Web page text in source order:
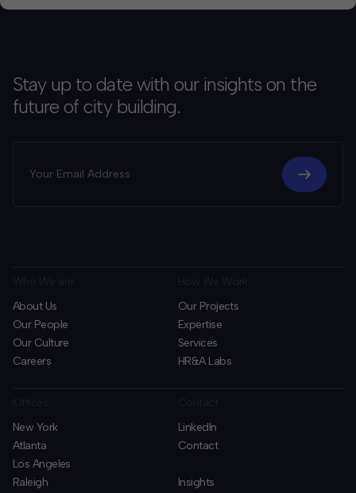
Stay up to date with our insights on the
future of city building.
About Us
Our People
Our Culture
Careers
Our Projects
Expertise
Services
HR&A Labs
New York
Atlanta
Los Angeles
Raleigh
LinkedIn
Contact
Insights